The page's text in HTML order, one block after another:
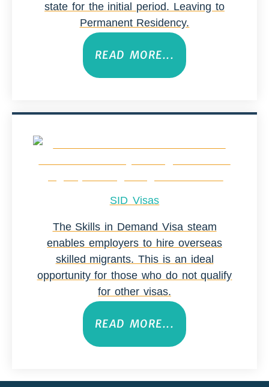
state for the initial period. Leaving to
Permanent Residency.
READ MORE...
SID Visas
The Skills in Demand Visa steam
enables employers to hire overseas
skilled migrants. This is an ideal
opportunity for those who do not qualify
for other visas.
READ MORE...